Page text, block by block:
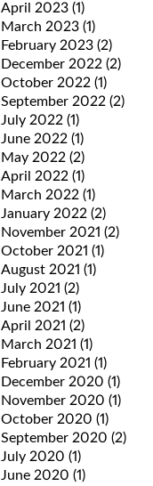
April 2023 (1)
March 2023 (1)
February 2023 (2)
December 2022 (2)
October 2022 (1)
September 2022 (2)
July 2022 (1)
June 2022 (1)
May 2022 (2)
April 2022 (1)
March 2022 (1)
January 2022 (2)
November 2021 (2)
October 2021 (1)
August 2021 (1)
July 2021 (2)
June 2021 (1)
April 2021 (2)
March 2021 (1)
February 2021 (1)
December 2020 (1)
November 2020 (1)
October 2020 (1)
September 2020 (2)
July 2020 (1)
June 2020 (1)